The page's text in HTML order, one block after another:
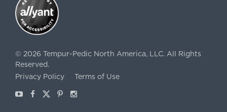
© 2026 Tempur-Pedic North America, LLC. All Rights
Reserved.
Privacy Policy
Terms of Use
YoutubeFacebook
X Pinterest
Instagram